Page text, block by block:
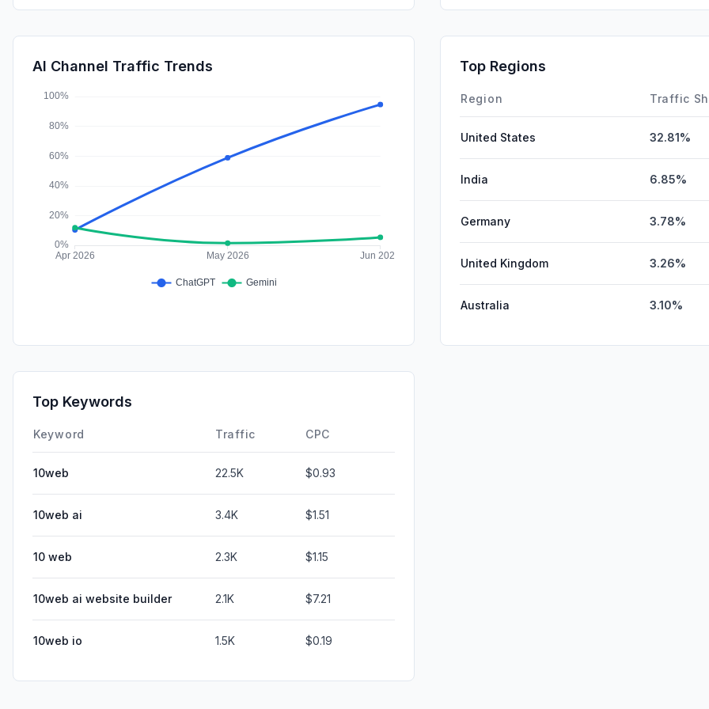
Mail
AI Channel Traffic Trends Top Regions
Region Traffic
United States 32.81%
India 6.85%
Germany 3.78%
United Kingdom 3.26%
Australia 3.10%
Top Keywords
Keyword Traffic CPC
10web 22.5K $0.93
10web ai 3.4K $1.51
10 web 2.3K $1.15
10web ai website builder 2.1K $7.21
10web io 1.5K $0.19